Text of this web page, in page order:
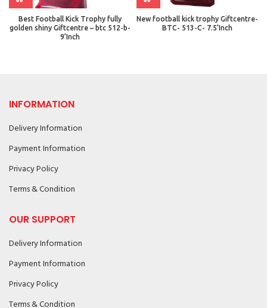
Best Football Kick Trophy fully
golden shiny Giftcentre – btc 512-b-
9’Inch
New football kick trophy Giftcentre-
BTC- 513-C- 7.5’Inch
INFORMATION
Delivery Information
Payment Information
Privacy Policy
Terms & Condition
OUR SUPPORT
Delivery Information
Payment Information
Privacy Policy
Terms & Condition